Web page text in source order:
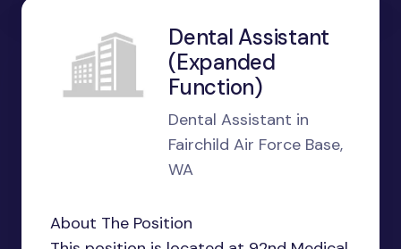
Dental Assistant
(Expanded
Function)
Dental Assistant in
Fairchild Air Force Base,
WA
About The Position